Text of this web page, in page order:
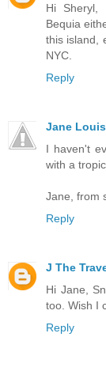
Hi Sheryl,
Bequia
this island,
NYC.
Reply
Jane
I haven't
with a
Jane, from
Reply
J The
Hi Jane,
too. Wish I
Reply